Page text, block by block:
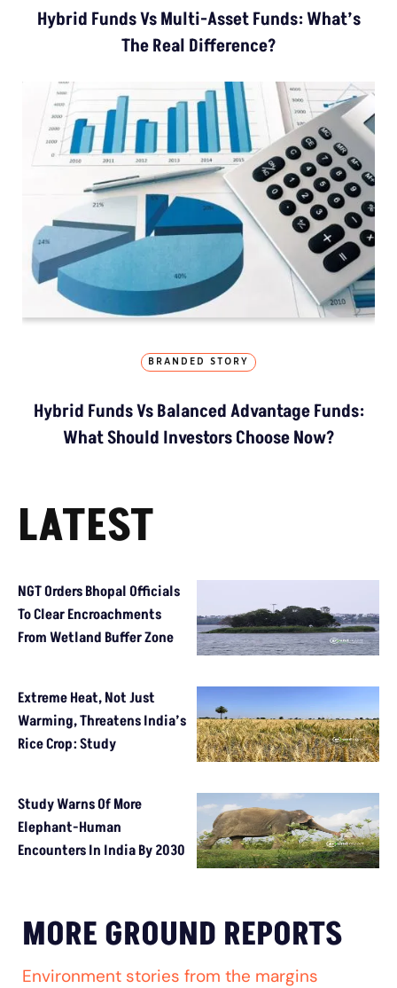
Hybrid Funds Vs Multi-Asset Funds: What’s
The Real Difference?
BRANDED STORY
Hybrid Funds Vs Balanced Advantage Funds:
What Should Investors Choose Now?
LATEST
NGT Orders Bhopal Officials
To Clear Encroachments
From Wetland Buffer Zone
Extreme Heat, Not Just
Warming, Threatens India’s
Rice Crop: Study
Study Warns Of More
Elephant-Human
Encounters In India By 2030
MORE GROUND REPORTS
Environment stories from the margins